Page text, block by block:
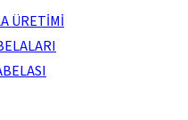
ÜRETİMİ